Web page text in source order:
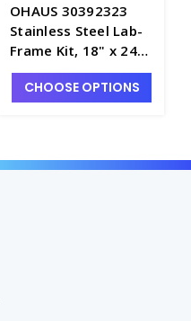
OHAUS 30392323
Stainless Steel Lab-
Frame Kit, 18" x 24"
x 24", Model CLR-
FRAMESS - S7145-1SS
CHOOSE OPTIONS